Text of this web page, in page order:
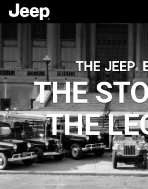
content
THEJEEP
THE
THE